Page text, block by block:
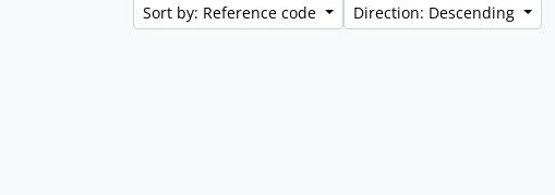
Sort by: Reference code Direction: Descending